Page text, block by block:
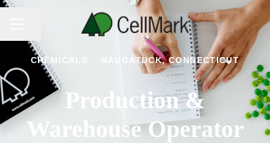
CHEMICALS · NAUGATUCK, CONNECTICUT
Production &
Warehouse Operator